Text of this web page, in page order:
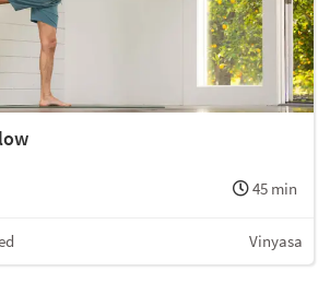
45 min
Vinyasa